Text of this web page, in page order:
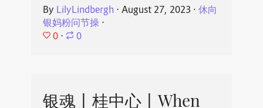
By LilyLindbergh ⋅ August 27, 2023 ⋅ 休向
银妈粉问节操⋅
0 ⋅ 0
银魂丨桂中心丨When